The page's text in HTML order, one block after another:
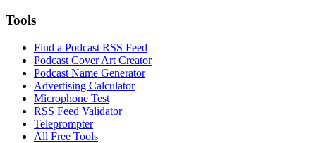
Tools
Find a Podcast RSS Feed
Podcast Cover Art Creator
Podcast Name Generator
Advertising Calculator
Microphone Test
RSS Feed Validator
Teleprompter
All Free Tools